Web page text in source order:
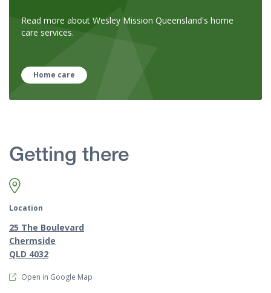
Read more about Wesley Mission Queensland's home
care services.
Home care
Getting there
Location
25 The Boulevard
Chermside
QLD 4032
Open in Google Map